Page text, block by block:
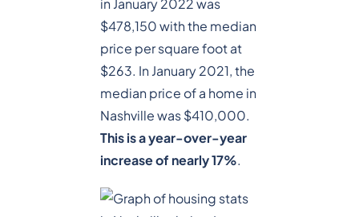
in January 2022 was
$478,150 with the median
price per square foot at
$263. In January 2021, the
median price of a home in
Nashville was $410,000.
This is a year-over-year
increase of nearly 17%.